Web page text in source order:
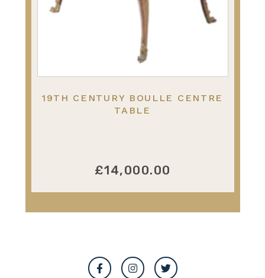
19TH CENTURY BOULLE CENTRE
TABLE
£14,000.00